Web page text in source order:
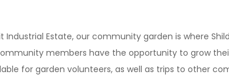
Industrial Estate, our community garden is where
members have the opportunity to grow
for garden volunteers, as well as trips to other